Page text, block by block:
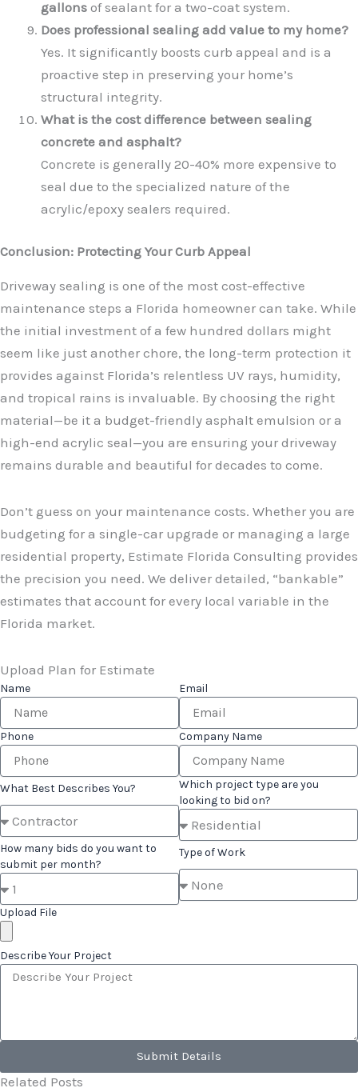
gallons of sealant for a two-coat system.
Does professional sealing add value to my home?
Yes. It significantly boosts curb appeal and is a
proactive step in preserving your home’s
structural integrity.
What is the cost difference between sealing
concrete and asphalt?
Concrete is generally 20-40% more expensive to
seal due to the specialized nature of the
acrylic/epoxy sealers required.
Conclusion: Protecting Your Curb Appeal
Driveway sealing is one of the most cost-effective
maintenance steps a Florida homeowner can take. While
the initial investment of a few hundred dollars might
seem like just another chore, the long-term protection it
provides against Florida’s relentless UV rays, humidity,
and tropical rains is invaluable. By choosing the right
material—be it a budget-friendly asphalt emulsion or a
high-end acrylic seal—you are ensuring your driveway
remains durable and beautiful for decades to come.
Don’t guess on your maintenance costs. Whether you are
budgeting for a single-car upgrade or managing a large
residential property, Estimate Florida Consulting provides
the precision you need. We deliver detailed, “bankable”
estimates that account for every local variable in the
Florida market.
Upload Plan for Estimate
Name Email
Phone Company Name
What Best Describes You?
Which project type are you
looking to bid on?
How many bids do you want to
submit per month?
Type of Work
Upload File
Describe Your Project
Submit Details
Related Posts